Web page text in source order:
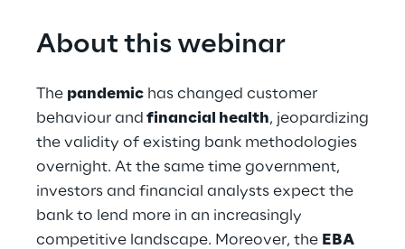
Governance, Risk and Compliance
Hybrid Work
Internet of Things
Metaverse
About this webinar
The pandemic has changed customer
behaviour and financial health, jeopardizing
the validity of existing bank methodologies
overnight. At the same time government,
investors and financial analysts expect the
bank to lend more in an increasingly
competitive landscape. Moreover, the EBA